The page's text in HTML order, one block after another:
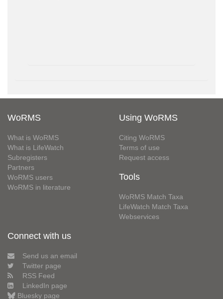
WoRMS
What is WoRMS
What is LifeWatch
Subregisters
Partners
WoRMS users
WoRMS in literature
Using WoRMS
Citing WoRMS
Terms of use
Request access
Tools
WoRMS Match Taxa
LifeWatch Match Taxa
Webservices
Connect with us
Send us an email
Twitter page
RSS Feed
LinkedIn page
Bluesky page